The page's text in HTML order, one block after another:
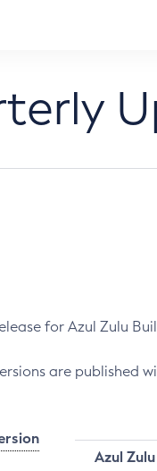
for Azul Zulu
are published
Azul